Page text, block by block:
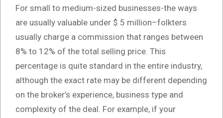
For small to medium-sized businesses-the ways
are usually valuable under $ 5 million–folkters
usually charge a commission that ranges between
8% to 12% of the total selling price. This
percentage is quite standard in the entire industry,
although the exact rate may be different depending
on the broker’s experience, business type and
complexity of the deal. For example, if your